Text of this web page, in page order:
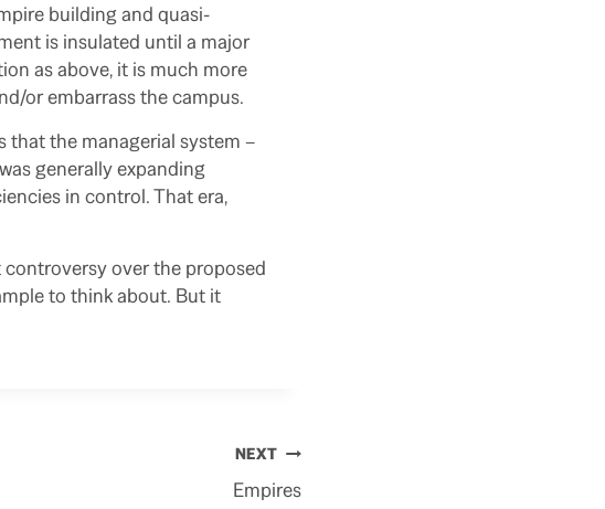
building and quasi-
is insulated until a major
as above, it is much more
or embarrass the campus.
that the managerial system –
generally expanding
in control. That era,
over the proposed
to think about. But it
NEXT
Empires